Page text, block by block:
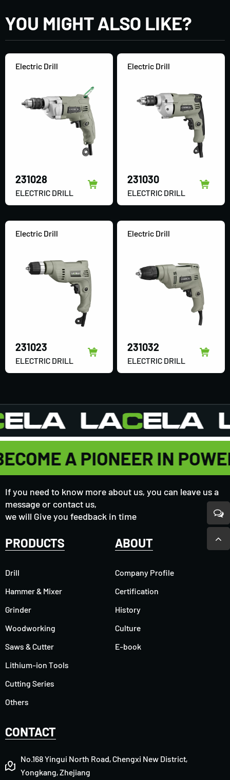
YOU MIGHT ALSO LIKE?
Electric Drill
231028
ELECTRIC DRILL
Electric Drill
231030
ELECTRIC DRILL
Electric Drill
231023
ELECTRIC DRILL
Electric Drill
231032
ELECTRIC DRILL
A PIONEER IN
If you need to know more about us, you can leave us a
message or contact us,
we will Give you feedback in time
PRODUCTS
Drill
Hammer & Mixer
Grinder
Woodworking
Saws & Cutter
Lithium-ion Tools
Cutting Series
Others
ABOUT
Company Profile
Certification
History
Culture
E-book
CONTACT
No.168 Yingui North Road, Chengxi New District,
Yongkang, Zhejiang